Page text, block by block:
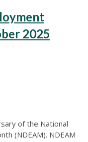
2025
of the National
(NDEAM). NDEAM